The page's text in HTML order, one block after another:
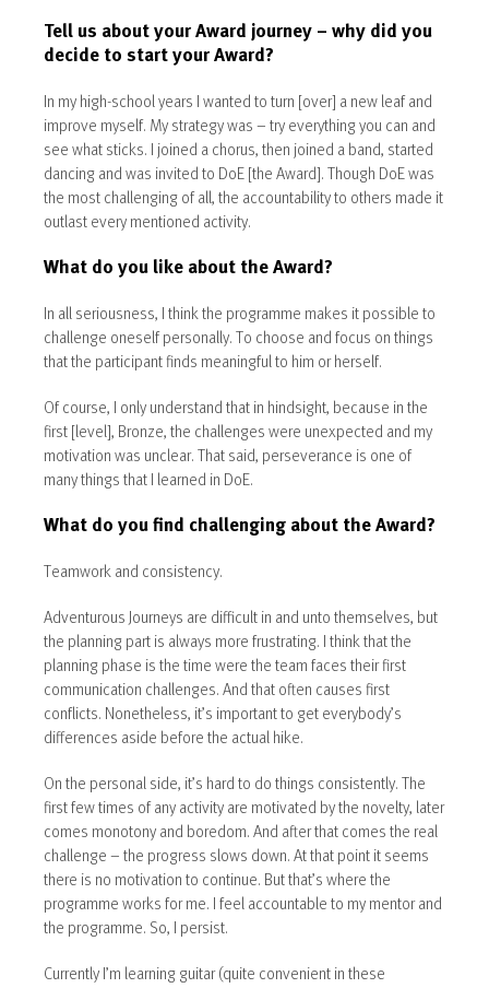
Tell us about your Award journey – why did you
decide to start your Award?
In my high-school years I wanted to turn [over] a new leaf and
improve myself. My strategy was – try everything you can and
see what sticks. I joined a chorus, then joined a band, started
dancing and was invited to DoE [the Award]. Though DoE was
the most challenging of all, the accountability to others made it
outlast every mentioned activity.
What do you like about the Award?
In all seriousness, I think the programme makes it possible to
challenge oneself personally. To choose and focus on things
that the participant finds meaningful to him or herself.
Of course, I only understand that in hindsight, because in the
first [level], Bronze, the challenges were unexpected and my
motivation was unclear. That said, perseverance is one of
many things that I learned in DoE.
What do you find challenging about the Award?
Teamwork and consistency.
Adventurous Journeys are difficult in and unto themselves, but
the planning part is always more frustrating. I think that the
planning phase is the time were the team faces their first
communication challenges. And that often causes first
conflicts. Nonetheless, it’s important to get everybody’s
differences aside before the actual hike.
On the personal side, it’s hard to do things consistently. The
first few times of any activity are motivated by the novelty, later
comes monotony and boredom. And after that comes the real
challenge – the progress slows down. At that point it seems
there is no motivation to continue. But that’s where the
programme works for me. I feel accountable to my mentor and
the programme. So, I persist.
Currently I’m learning guitar (quite convenient in these